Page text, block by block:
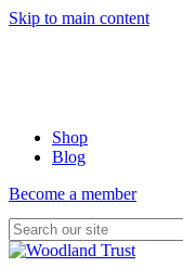
Skip to main content
Shop
Blog
Become a member